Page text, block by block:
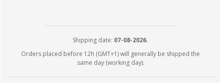
Shipping date: 07-08-2026.
Orders placed before 12h (GMT+1) will generally be shipped the
same day (working day).